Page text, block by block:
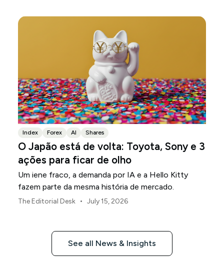
Index Forex AI Shares
O Japão está de volta: Toyota, Sony e 3
ações para ficar de olho
Um iene fraco, a demanda por IA e a Hello Kitty
fazem parte da mesma história de mercado.
The Editorial Desk • July 15, 2026
See all News & Insights